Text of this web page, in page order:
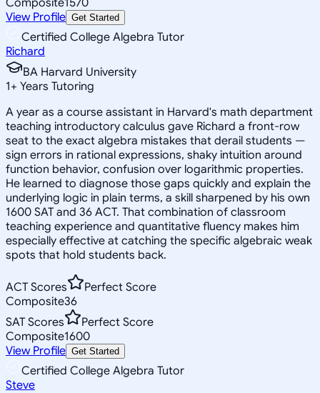
View Profile Get Started
Certified College Algebra Tutor
Richard
BA Harvard University
1+ Years Tutoring
A year as a course assistant in Harvard's math department
teaching introductory calculus gave Richard a front-row
seat to the exact algebra mistakes that derail students —
sign errors in rational expressions, shaky intuition around
function behavior, confusion over logarithmic properties.
He learned to diagnose those gaps quickly and explain the
underlying logic in plain terms, a skill sharpened by his own
1600 SAT and 36 ACT. That combination of classroom
teaching experience and quantitative fluency makes him
especially effective at catching the specific algebraic weak
spots that hold students back.
ACT Scores
Perfect Score
Composite36
SAT Scores
Perfect Score
Composite1600
View Profile Get Started
Certified College Algebra Tutor
Steve